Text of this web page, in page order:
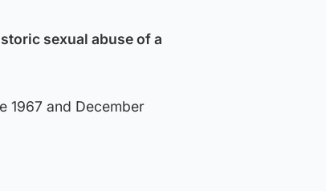
sexual abuse of a
1967 and December